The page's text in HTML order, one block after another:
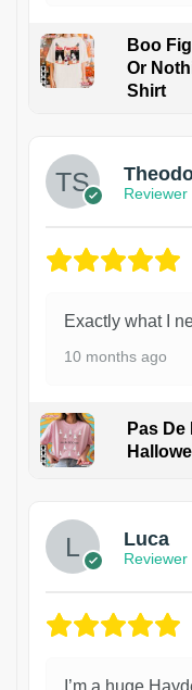
Boo
Or
Shirt
Reviewer
Exactly what I
10 months ago
Pas
Luca
Reviewer